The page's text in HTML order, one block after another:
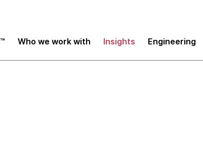
Who we work with Insights Engineering